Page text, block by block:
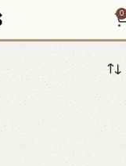
0
Grips